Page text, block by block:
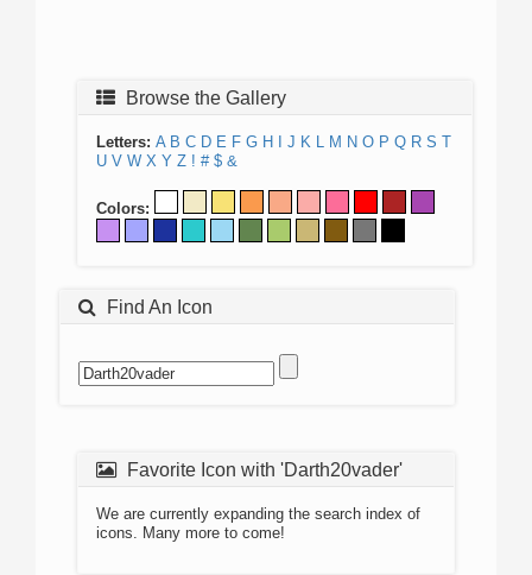
Browse the Gallery
Letters: A B C D E F G H J K L M N O P Q R S T
U V W X Y Z ! # $ &
Colors:
Find An Icon
Favorite Icon with 'Darth20vader'
We are currently expanding the search index of
icons. Many more to come!